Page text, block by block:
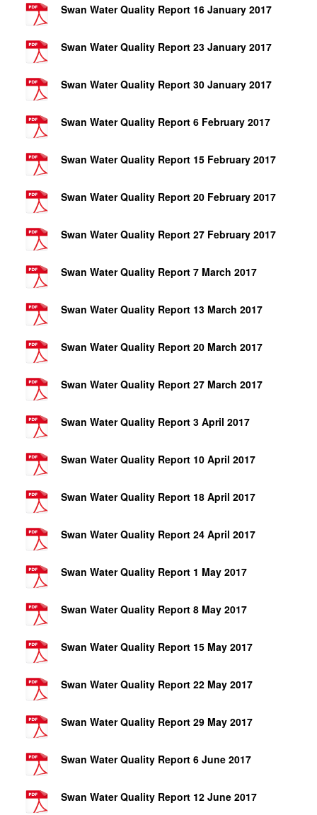
Swan Water Quality Report 16 January 2017
Swan Water Quality Report 23 January 2017
Swan Water Quality Report 30 January 2017
Swan Water Quality Report 6 February 2017
Swan Water Quality Report 15 February 2017
Swan Water Quality Report 20 February 2017
Swan Water Quality Report 27 February 2017
Swan Water Quality Report 7 March 2017
Swan Water Quality Report 13 March 2017
Swan Water Quality Report 20 March 2017
Swan Water Quality Report 27 March 2017
Swan Water Quality Report 3 April 2017
Swan Water Quality Report 10 April 2017
Swan Water Quality Report 18 April 2017
Swan Water Quality Report 24 April 2017
Swan Water Quality Report 1 May 2017
Swan Water Quality Report 8 May 2017
Swan Water Quality Report 15 May 2017
Swan Water Quality Report 22 May 2017
Swan Water Quality Report 29 May 2017
Swan Water Quality Report 6 June 2017
Swan Water Quality Report 12 June 2017